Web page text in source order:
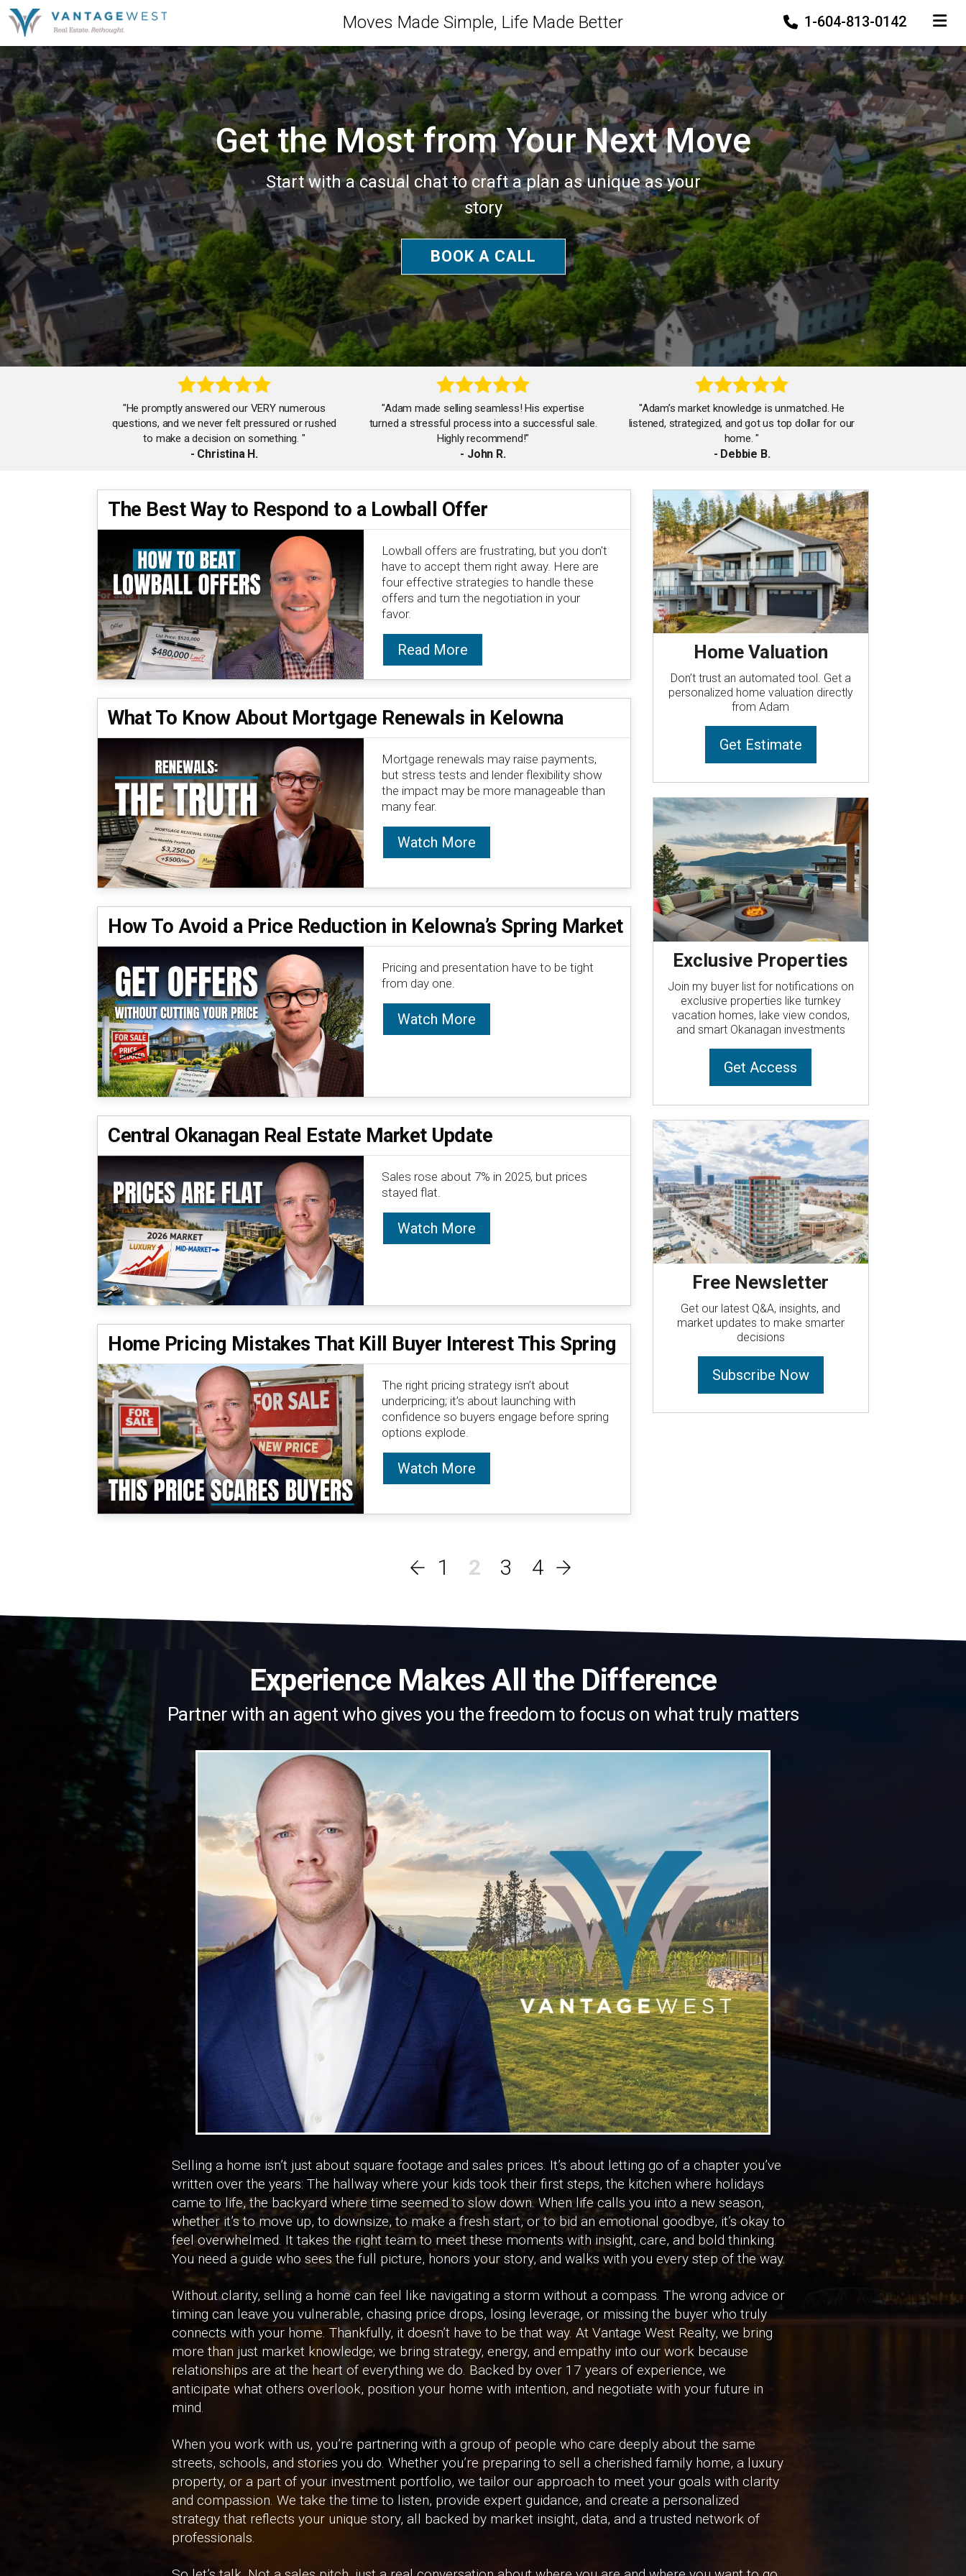
Get the Most from Your Next Move
Start with a casual chat to craft a plan as unique as your
story
BOOK A CALL
"He promptly answered our VERY numerous
questions, and we never felt pressured or rushed
to make a decision on something. "
- Christina H.
"Adam made selling seamless! His expertise
turned a stressful process into a successful sale.
Highly recommend!"
- John R.
"Adam’s market knowledge is unmatched. He
listened, strategized, and got us top dollar for our
home. "
- Debbie B.
"Working with Adam was a game-changer. His
attention to detail and negotiation skills ensured
we got the best deal possible!"
- Isabel M.
Moves Made Simple, Life Made Better 1-604-813-0142
The Best Way to Respond to a Lowball Offer
Lowball offers are frustrating, but you don't
have to accept them right away. Here are
four effective strategies to handle these
offers and turn the negotiation in your
favor.
Read More
What To Know About Mortgage Renewals in Kelowna
Mortgage renewals may raise payments,
but stress tests and lender flexibility show
the impact may be more manageable than
many fear.
Watch More
How To Avoid a Price Reduction in Kelowna’s Spring Market
Pricing and presentation have to be tight
from day one.
Watch More
Central Okanagan Real Estate Market Update
Sales rose about 7% in 2025, but prices
stayed flat.
Watch More
Home Pricing Mistakes That Kill Buyer Interest This Spring
The right pricing strategy isn’t about
underpricing; it’s about launching with
confidence so buyers engage before spring
options explode.
Watch More
Home Valuation
Don’t trust an automated tool. Get a
personalized home valuation directly
from Adam
Get Estimate
Exclusive Properties
Join my buyer list for notifications on
exclusive properties like turnkey
vacation homes, lake view condos,
and smart Okanagan investments
Get Access
Free Newsletter
Get our latest Q&A, insights, and
market updates to make smarter
decisions
Subscribe Now
1 2 3 4
Experience Makes All the Difference
Partner with an agent who gives you the freedom to focus on what truly matters
Selling a home isn’t just about square footage and sales prices. It’s about letting go of a chapter you’ve
written over the years: The hallway where your kids took their first steps, the kitchen where holidays
came to life, the backyard where time seemed to slow down. When life calls you into a new season,
whether it’s to move up, to downsize, to make a fresh start, or to bid an emotional goodbye, it’s okay to
feel overwhelmed. It takes the right team to meet these moments with insight, care, and bold thinking.
You need a guide who sees the full picture, honors your story, and walks with you every step of the way.
Without clarity, selling a home can feel like navigating a storm without a compass. The wrong advice or
timing can leave you vulnerable, chasing price drops, losing leverage, or missing the buyer who truly
connects with your home. Thankfully, it doesn’t have to be that way. At Vantage West Realty, we bring
more than just market knowledge; we bring strategy, energy, and empathy into our work because
relationships are at the heart of everything we do. Backed by over 17 years of experience, we
anticipate what others overlook, position your home with intention, and negotiate with your future in
mind.
When you work with us, you’re partnering with a group of people who care deeply about the same
streets, schools, and stories you do. Whether you’re preparing to sell a cherished family home, a luxury
property, or a part of your investment portfolio, we tailor our approach to meet your goals with clarity
and compassion. We take the time to listen, provide expert guidance, and create a personalized
strategy that reflects your unique story, all backed by market insight, data, and a trusted network of
professionals.